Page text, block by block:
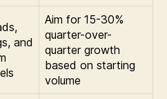
and
Aim for 15-30%
quarter-over-
quarter growth
based on starting
volume